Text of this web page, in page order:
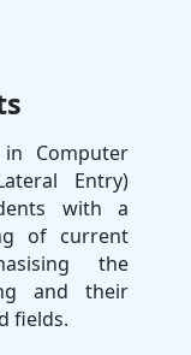
Computer
Entry)
with a
of current
the
and their
fields.